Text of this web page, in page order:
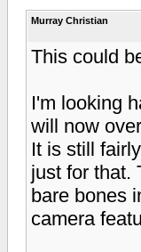
Murray Christian
This could
I'm looking
will now
It is still
just for that.
bare bones
camera